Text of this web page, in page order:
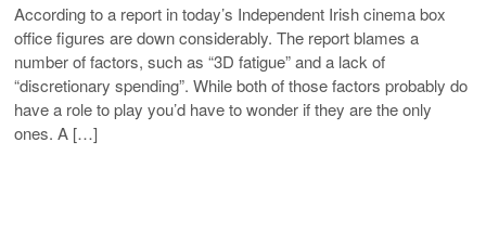
According to a report in today’s Independent Irish cinema box
office figures are down considerably. The report blames a
number of factors, such as “3D fatigue” and a lack of
“discretionary spending”. While both of those factors probably do
have a role to play you’d have to wonder if they are the only
ones. A […]